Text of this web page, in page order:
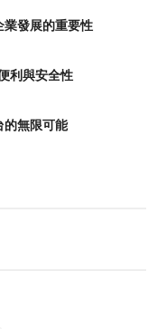
業發展的重要性
利與安全性
的無限可能